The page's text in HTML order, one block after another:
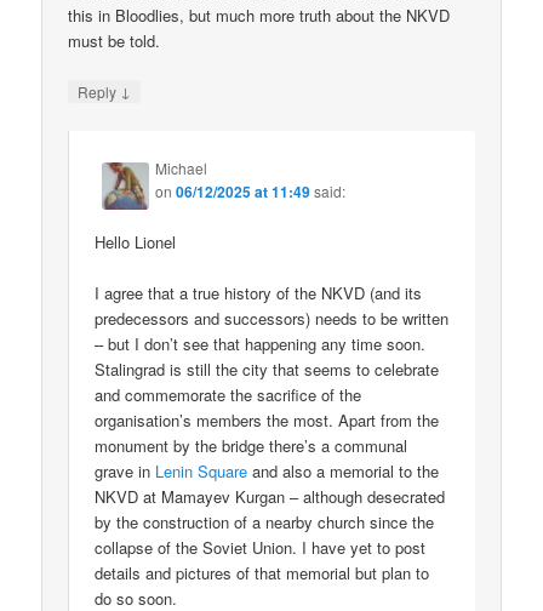
this in Bloodlies, but much more truth about the NKVD
must be told.
Reply ↓
Michael
on06/12/2025 at 11:49said:
Hello Lionel
I agree that a true history of the NKVD (and its
predecessors and successors) needs to be written
– but I don’t see that happening any time soon.
Stalingrad is still the city that seems to celebrate
and commemorate the sacrifice of the
organisation’s members the most. Apart from the
monument by the bridge there’s a communal
grave in Lenin Square and also a memorial to the
NKVD at Mamayev Kurgan – although desecrated
by the construction of a nearby church since the
collapse of the Soviet Union. I have yet to post
details and pictures of that memorial but plan to
do so soon.